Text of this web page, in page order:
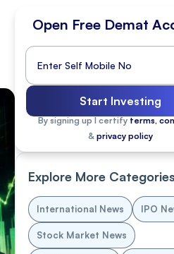
Open Free Demat
Start Investing
By signing up I certify terms,
& privacy policy
Explore More Categories
International News IPO
Stock Market News